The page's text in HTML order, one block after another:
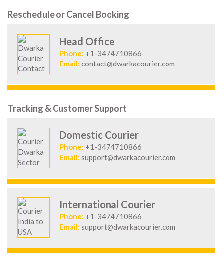
Reschedule or Cancel Booking
Head Office
Phone: +1-3474710866
Email: contact@dwarkacourier.com
Tracking & Customer Support
Domestic Courier
Phone: +1-3474710866
Email: support@dwarkacourier.com
International Courier
Phone: +1-3474710866
Email: support@dwarkacourier.com